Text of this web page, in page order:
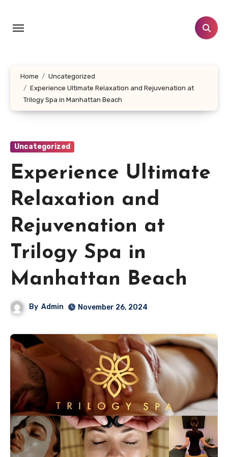
content
Home
Uncategorized
Experience Ultimate Relaxation and Rejuvenation at
Trilogy Spa in Manhattan Beach
Uncategorized
Experience Ultimate
Relaxation and
Rejuvenation at
Trilogy Spa in
Manhattan Beach
By Admin November 26, 2024